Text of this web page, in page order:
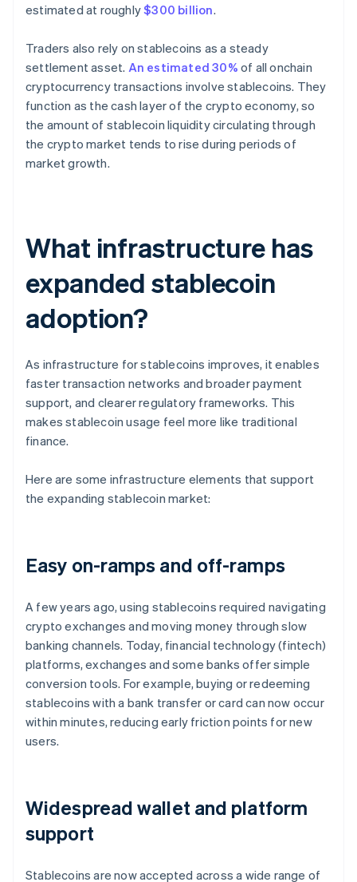
estimated at roughly$300 billion.
Traders also rely on stablecoins as a steady
settlement asset. An estimated 30% of all onchain
cryptocurrency transactions involve stablecoins. They
function as the cash layer of the crypto economy, so
the amount of stablecoin liquidity circulating through
the crypto market tends to rise during periods of
market growth.
What infrastructure has
expanded stablecoin
adoption?
As infrastructure for stablecoins improves, it enables
faster transaction networks and broader payment
support, and clearer regulatory frameworks. This
makes stablecoin usage feel more like traditional
finance.
Here are some infrastructure elements that support
the expanding stablecoin market:
Easy on-ramps and off-ramps
A few years ago, using stablecoins required navigating
crypto exchanges and moving money through slow
banking channels. Today, financial technology (fintech)
platforms, exchanges and some banks offer simple
conversion tools. For example, buying or redeeming
stablecoins with a bank transfer or card can now occur
within minutes, reducing early friction points for new
users.
Widespread wallet and platform
support
Stablecoins are now accepted across a wide range of